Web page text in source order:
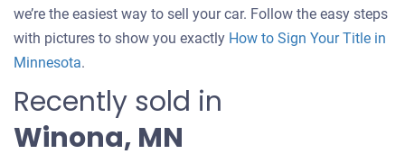
we’re the easiest way to sell your car. Follow the easy steps
with pictures to show you exactly How to Sign Your Title in
Minnesota.
Recently sold in
Winona, MN